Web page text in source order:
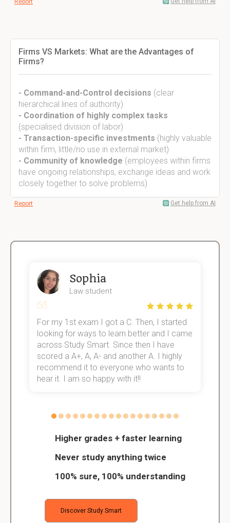
Report
Firms VS Markets: What are the Advantages of
Firms?
- Command-and-Control decisions (clear
hierarchical lines of authority)
- Coordination of highly complex tasks
(specialised division of labor)
- Transaction-specific investments (highly valuable
within firm, little/no use in external market)
- Community of knowledge (employees within firms
have ongoing relationships, exchange ideas and work
closely together to solve problems)
Report Get help from AI
Higher grades + faster learning
Never study anything twice
100% sure, 100% understanding
Discover Study Smart
Sophia
Law student
For my 1st exam I got a C. Then, I started
looking for ways to learn better and I came
across Study Smart. Since then I have
scored a A+, A, A- and another A. I highly
recommend it to everyone who wants to
hear it. I am so happy with it!!